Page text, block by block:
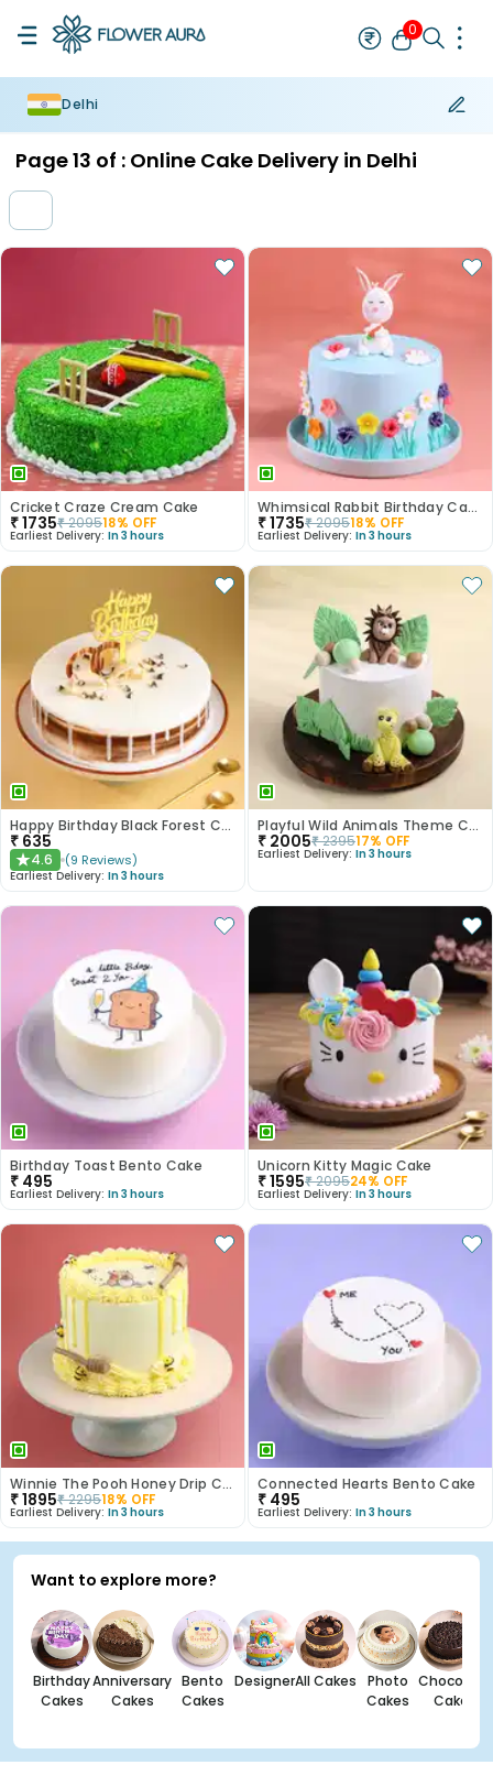
0
Delhi
Page13 of : Online Cake Delivery in Delhi
Cricket Craze Cream Cake
₹1735₹209518% OFF
Earliest Delivery: In 3 hours
Whimsical Rabbit Birthday Cake
₹1735₹209518% OFF
Earliest Delivery: In 3 hours
Happy Birthday Black Forest Cake
₹ 635
★4.6 (9 Reviews)
Earliest Delivery: In 3 hours
Playful Wild Animals Theme Cake
₹ 2005₹239517% OFF
Earliest Delivery: In 3 hours
Birthday Toast Bento Cake
₹ 495
Earliest Delivery: In 3 hours
Unicorn Kitty Magic Cake
₹1595₹209524% OFF
Earliest Delivery: In 3 hours
Winnie The Pooh Honey Drip Cake
₹1895₹229518% OFF
Earliest Delivery: In 3 hours
Connected Hearts Bento Cake
₹ 495
Earliest Delivery: In 3 hours
Want to explore more?
Birthday
Cakes
Anniversary
Cakes
Bento
Cakes
DesignerAll Cakes
Photo
Cakes
Chocolate
Cakes